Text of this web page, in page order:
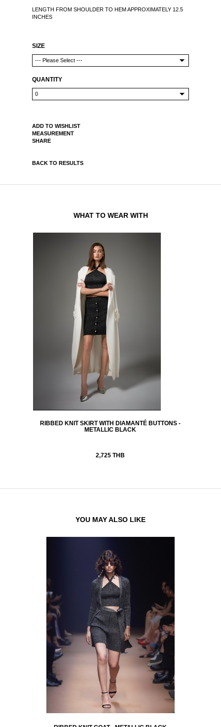
LENGTH FROM SHOULDER TO HEM APPROXIMATELY 12.5
INCHES
SIZE
QUANTITY
ADD TO WISHLIST
MEASUREMENT
SHARE
BACK TO RESULTS
WHAT TO WEAR WITH
RIBBED KNIT SKIRT WITH DIAMANTÉ BUTTONS -
METALLIC BLACK
2,725 THB
YOU MAY ALSO LIKE